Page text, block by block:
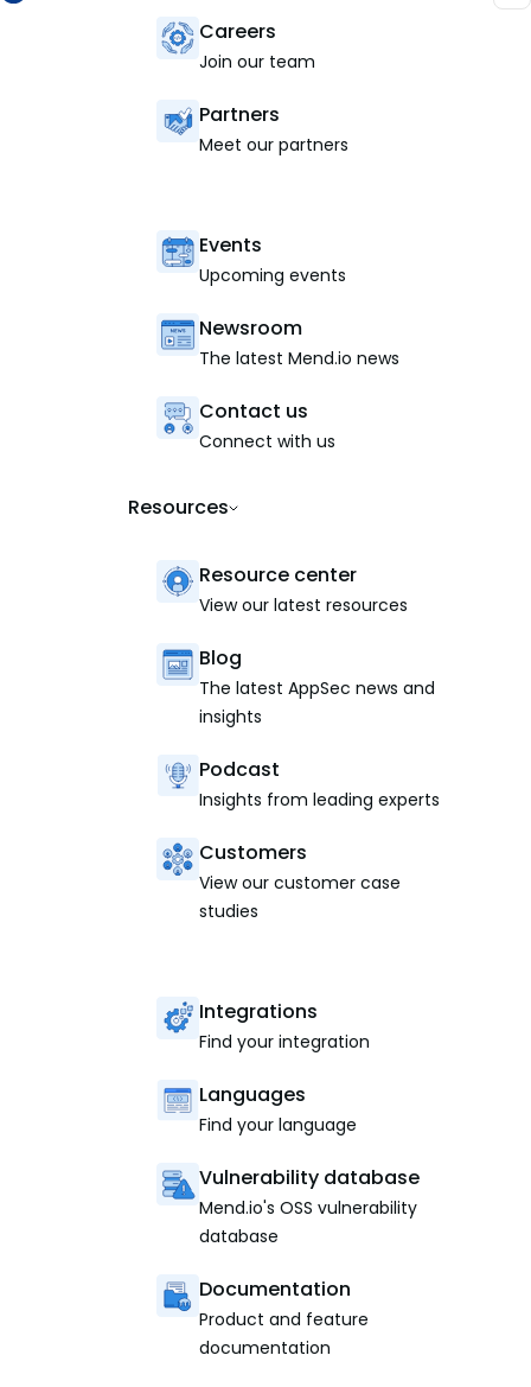
Careers
Join our team
Partners
Meet our partners
Events
Upcoming events
Newsroom
The latest Mend.io news
Contact us
Connect with us
Resources
Resource center
View our latest resources
Blog
The latest AppSec news and
insights
Podcast
Insights from leading experts
Customers
View our customer case
studies
Integrations
Find your integration
Languages
Find your language
Vulnerability database
Mend.io's OSS vulnerability
database
Documentation
Product and feature
documentation